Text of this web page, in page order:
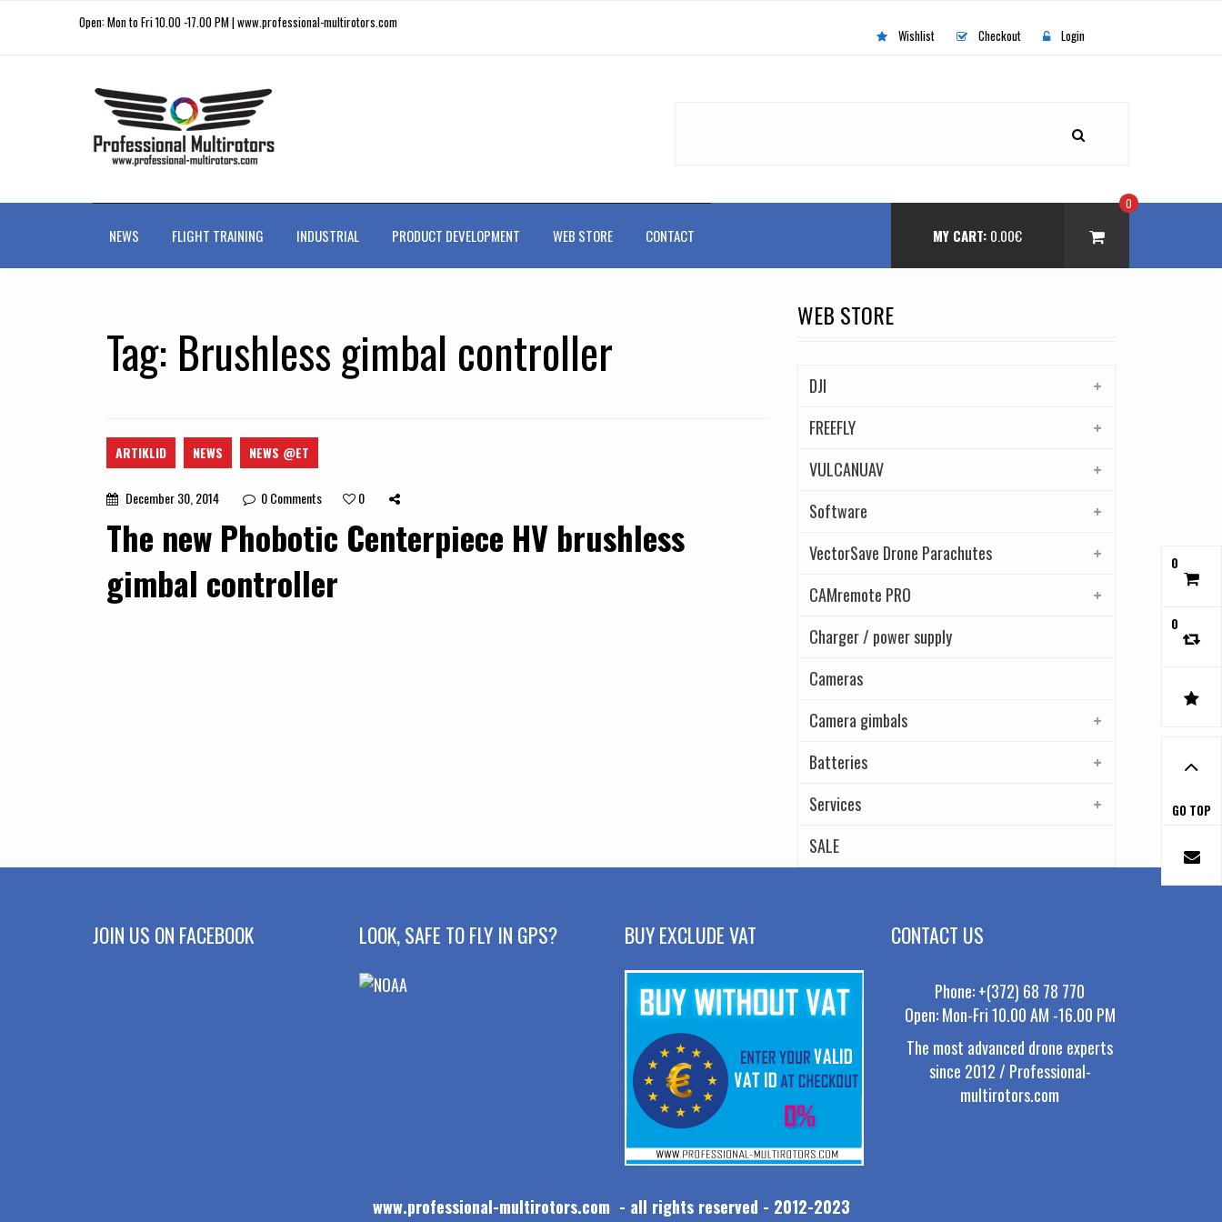
Open: Mon to Fri 10.00 -17.00 PM | www.professional-multirotors.com
Wishlist Checkout Login
NEWS FLIGHT TRAINING INDUSTRIAL PRODUCT DEVELOPMENT WEB STORE CONTACT MY CART: 0.00€
0
Tag: Brushless gimbal controller
ARTIKLID NEWS NEWS @ET
December 30, 2014 0Comments 0
The new Phobotic Centerpiece HV brushless
gimbal controller
WEB STORE
DJI
FREEFLY
VULCANUAV
Software
VectorSave Drone Parachutes
CAMremote PRO
Charger / power supply
Cameras
Camera gimbals
Batteries
Services
SALE
0
0
GO TOP
JOIN US ON FACEBOOK LOOK, SAFE TO FLY IN GPS? BUY EXCLUDE VAT CONTACT US
Phone: +(372) 68 78 770
Open: Mon-Fri 10.00 AM -16.00 PM
The most advanced drone experts
since 2012 / Professional-
multirotors.com
www.professional-multirotors.com - all rights reserved - 2012-2023